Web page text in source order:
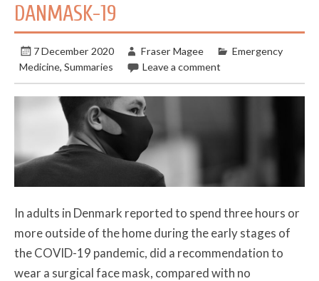
DANMASK-19
7 December 2020 Fraser Magee
Emergency
Medicine,Summaries Leave a comment
In adults in Denmark reported to spend three hours or
more outside of the home during the early stages of
the COVID-19 pandemic, did a recommendation to
wear a surgical face mask, compared with no